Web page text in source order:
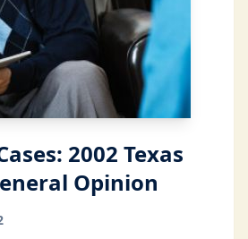
2002 Texas
Opinion